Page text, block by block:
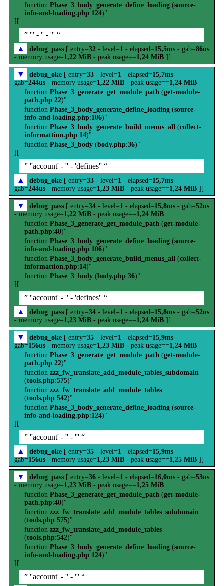
function Phase_3_body_generate_define_loading (source-
info-and-loading.php:124)"
][
” ''' - '' - ''' “
▲
debug_pass [ entry=32 - level=1 - elapsed=15,5ms - gab=86us
- memory usage=1,22 MiB - peak usage==1,24 MiB ][
▼ debug_oke [ entry=33 - level=1 - elapsed=15,7ms -
gab=244us - memory usage=1,22 MiB - peak usage==1,24 MiB
function Phase_3_generate_get_module_path (get-module-
path.php:22)"
function Phase_3_body_generate_define_loading (source-
info-and-loading.php:106)"
function Phase_3_body_generate_build_menus_all (collect-
informattion.php:14)"
function Phase_3_body (body.php:36)"
][
” ''account' - '' - 'defines'' “
▲
debug_oke [ entry=33 - level=1 - elapsed=15,7ms -
gab=244us - memory usage=1,23 MiB - peak usage==1,24 MiB ][
▼ debug_pass [ entry=34 - level=1 - elapsed=15,8ms - gab=52us
- memory usage=1,22 MiB - peak usage==1,24 MiB
function Phase_3_generate_get_module_path (get-module-
path.php:40)"
function Phase_3_body_generate_define_loading (source-
info-and-loading.php:106)"
function Phase_3_body_generate_build_menus_all (collect-
informattion.php:14)"
function Phase_3_body (body.php:36)"
][
” ''account' - '' - 'defines'' “
▲
debug_pass [ entry=34 - level=1 - elapsed=15,8ms - gab=52us
- memory usage=1,23 MiB - peak usage==1,24 MiB ][
▼ debug_oke [ entry=35 - level=1 - elapsed=15,9ms -
gab=156us - memory usage=1,23 MiB - peak usage==1,24 MiB
function Phase_3_generate_get_module_path (get-module-
path.php:22)"
function zzz_fw_translate_add_module_tables_subdomain
(tools.php:575)"
function zzz_fw_translate_add_module_tables
(tools.php:542)"
function Phase_3_body_generate_define_loading (source-
info-and-loading.php:124)"
][
” ''account' - '' - ''' “
▲
debug_oke [ entry=35 - level=1 - elapsed=15,9ms -
gab=156us - memory usage=1,23 MiB - peak usage==1,25 MiB ][
▼ debug_pass [ entry=36 - level=1 - elapsed=16,0ms - gab=53us
- memory usage=1,23 MiB - peak usage==1,25 MiB
function Phase_3_generate_get_module_path (get-module-
path.php:40)"
function zzz_fw_translate_add_module_tables_subdomain
(tools.php:575)"
function zzz_fw_translate_add_module_tables
(tools.php:542)"
function Phase_3_body_generate_define_loading (source-
info-and-loading.php:124)"
][
” ''account' - '' - ''' “